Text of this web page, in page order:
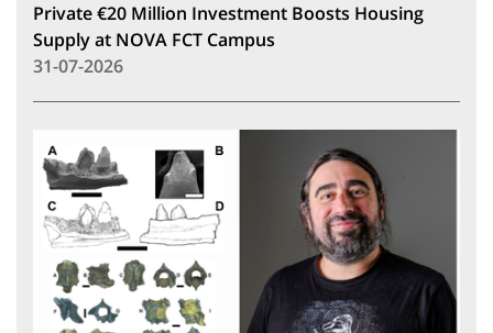
Private €20 Million Investment Boosts Housing
Supply at NOVA FCT Campus
31-07-2026